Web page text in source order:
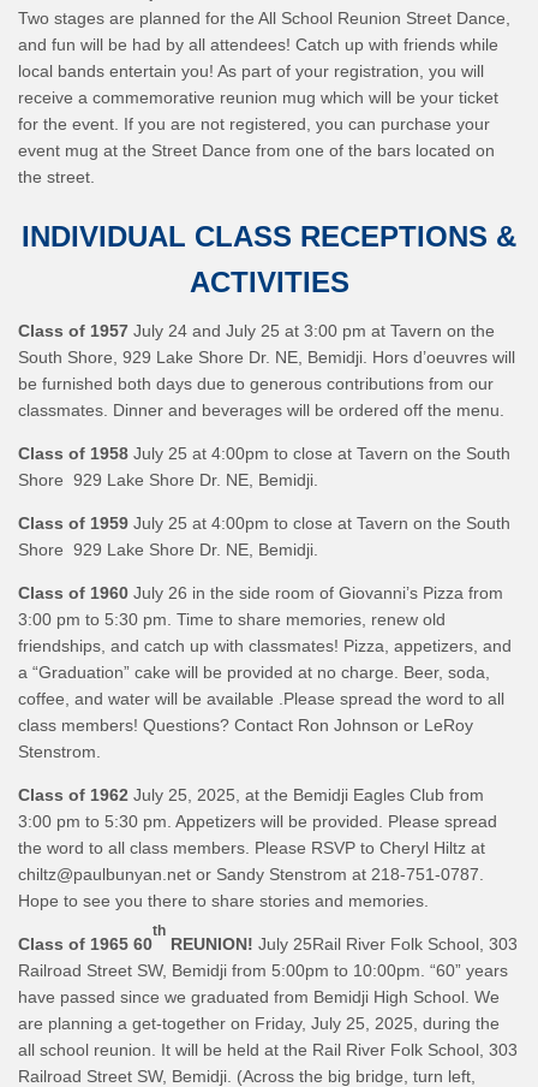
Two stages are planned for the All School Reunion Street Dance,
and fun will be had by all attendees! Catch up with friends while
local bands entertain you! As part of your registration, you will
receive a commemorative reunion mug which will be your ticket
for the event. If you are not registered, you can purchase your
event mug at the Street Dance from one of the bars located on
the street.
INDIVIDUAL CLASS RECEPTIONS &
ACTIVITIES
Class of 1957 July 24 and July 25 at 3:00 pm at Tavern on the
South Shore, 929 Lake Shore Dr. NE, Bemidji. Hors d’oeuvres will
be furnished both days due to generous contributions from our
classmates. Dinner and beverages will be ordered off the menu.
Class of 1958 July 25 at 4:00pm to close at Tavern on the South
Shore 929 Lake Shore Dr. NE, Bemidji.
Class of 1959 July 25 at 4:00pm to close at Tavern on the South
Shore 929 Lake Shore Dr. NE, Bemidji.
Class of 1960 July 26 in the side room of Giovanni’s Pizza from
3:00 pm to 5:30 pm. Time to share memories, renew old
friendships, and catch up with classmates! Pizza, appetizers, and
a “Graduation” cake will be provided at no charge. Beer, soda,
coffee, and water will be available .Please spread the word to all
class members! Questions? Contact Ron Johnson or LeRoy
Stenstrom.
Class of 1962 July 25, 2025, at the Bemidji Eagles Club from
3:00 pm to 5:30 pm. Appetizers will be provided. Please spread
the word to all class members. Please RSVP to Cheryl Hiltz at
chiltz@paulbunyan.net or Sandy Stenstrom at 218-751-0787.
Hope to see you there to share stories and memories.
Class of 1965 60
th
REUNION! July 25Rail River Folk School, 303
Railroad Street SW, Bemidji from 5:00pm to 10:00pm. “60” years
have passed since we graduated from Bemidji High School. We
are planning a get-together on Friday, July 25, 2025, during the
all school reunion. It will be held at the Rail River Folk School, 303
Railroad Street SW, Bemidji. (Across the big bridge, turn left,